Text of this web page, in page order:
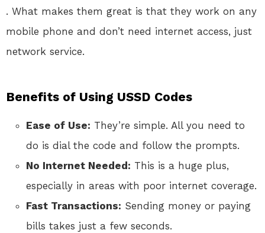
. What makes them great is that they work on any
mobile phone and don’t need internet access, just
network service.
Benefits of Using USSD Codes
Ease of Use: They’re simple. All you need to
do is dial the code and follow the prompts.
No Internet Needed: This is a huge plus,
especially in areas with poor internet coverage.
Fast Transactions: Sending money or paying
bills takes just a few seconds.